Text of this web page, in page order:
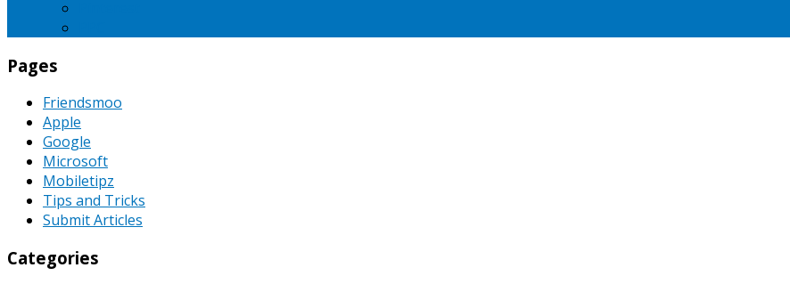
Pages
Friendsmoo
Apple
Google
Microsoft
Mobiletipz
Tips and Tricks
Submit Articles
Categories